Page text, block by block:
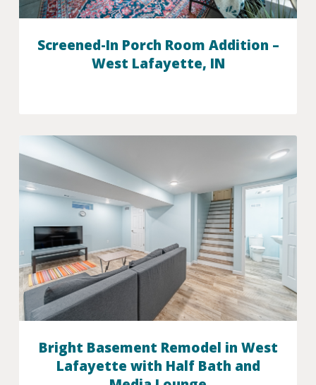
Screened-In Porch Room Addition –
West Lafayette, IN
Bright Basement Remodel in West
Lafayette with Half Bath and